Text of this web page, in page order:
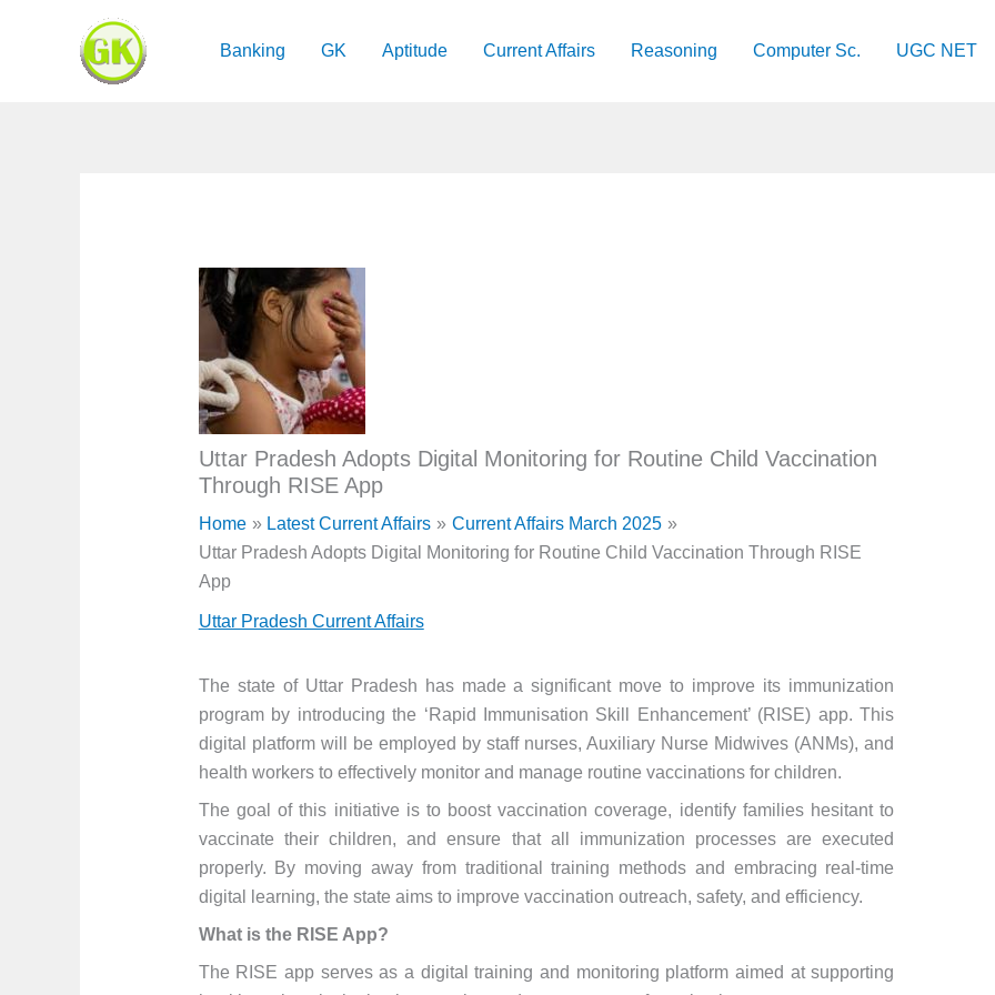
Banking GK Aptitude Current Affairs Reasoning Computer Sc. UGC NET
Uttar Pradesh Adopts Digital Monitoring for Routine Child Vaccination
Through RISE App
Home Latest Current Affairs
Current Affairs March 2025
Uttar Pradesh Adopts Digital Monitoring for Routine Child Vaccination Through RISE
App
Uttar Pradesh Current Affairs
The state of Uttar Pradesh has made a significant move to improve its immunization
program by introducing the ‘Rapid Immunisation Skill Enhancement’ (RISE) app. This
digital platform will be employed by staff nurses, Auxiliary Nurse Midwives (ANMs), and
health workers to effectively monitor and manage routine vaccinations for children.
The goal of this initiative is to boost vaccination coverage, identify families hesitant to
vaccinate their children, and ensure that all immunization processes are executed
properly. By moving away from traditional training methods and embracing real-time
digital learning, the state aims to improve vaccination outreach, safety, and efficiency.
What is the RISE App?
The RISE app serves as a digital training and monitoring platform aimed at supporting